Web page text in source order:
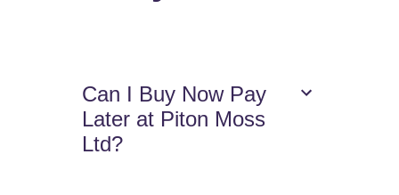
Can I Buy Now Pay
Later at Piton Moss
Ltd?